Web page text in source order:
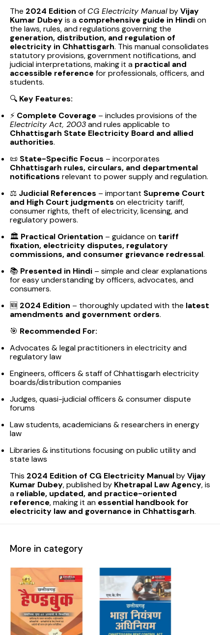
The 2024 Edition of CG Electricity ManualbyVijay
Kumar Dubeyis a comprehensive guide in Hindion
the laws, rules, and regulations governing the
generation, distribution, and regulation of
electricity in Chhattisgarh. This manual consolidates
statutory provisions, government notifications, and
judicial interpretations, making it a practical and
accessible referencefor professionals, officers, and
students.
🔍 Key Features:
⚡ Complete Coverage – includes provisions of the
Electricity Act, 2003and rules applicable to
Chhattisgarh State Electricity Board and allied
authorities.
📜 State-Specific Focus – incorporates
Chhattisgarh rules, circulars, and departmental
notifications relevant to power supply and regulation.
⚖️ Judicial References – important Supreme Court
and High Court judgments on electricity tariff,
consumer rights, theft of electricity, licensing, and
regulatory powers.
🏛️ Practical Orientation – guidance on tariff
fixation, electricity disputes, regulatory
commissions, and consumer grievance redressal.
📚 Presented in Hindi – simple and clear explanations
for easy understanding by officers, advocates, and
consumers.
🆕 2024 Edition – thoroughly updated with the latest
amendments and government orders.
🎯 Recommended For:
Advocates & legal practitioners in electricity and
regulatory law
Engineers, officers & staff of Chhattisgarh electricity
boards/distribution companies
Judges, quasi-judicial officers & consumer dispute
forums
Law students, academicians & researchers in energy
law
Libraries & institutions focusing on public utility and
state laws
This 2024 Edition of CG Electricity ManualbyVijay
Kumar Dubey, published by Khetrapal Law Agency, is
a reliable, updated, and practice-oriented
reference, making it an essential handbook for
electricity law and governance in Chhattisgarh.
More in category